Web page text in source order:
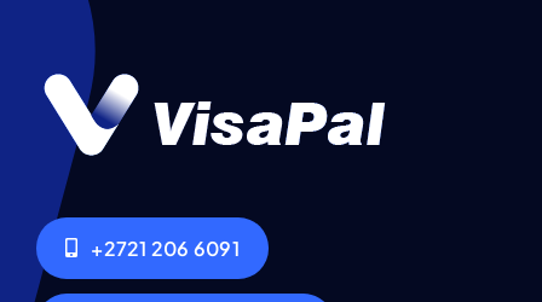
+2721 206 6091